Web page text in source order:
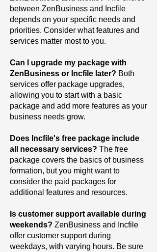
between ZenBusiness and Incfile
depends on your specific needs and
priorities. Consider what features and
services matter most to you.
Can I upgrade my package with
ZenBusiness or Incfile later? Both
services offer package upgrades,
allowing you to start with a basic
package and add more features as your
business needs grow.
Does Incfile's free package include
all necessary services? The free
package covers the basics of business
formation, but you might want to
consider the paid packages for
additional features and resources.
Is customer support available during
weekends? ZenBusiness and Incfile
offer customer support during
weekdays, with varying hours. Be sure